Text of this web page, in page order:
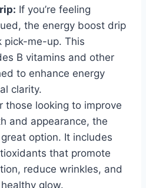
If you’re feeling
the energy boost drip
pick-me-up. This
B vitamins and other
to enhance energy
clarity.
those looking to improve
and appearance, the
option. It includes
that promote
reduce wrinkles, and
glow.